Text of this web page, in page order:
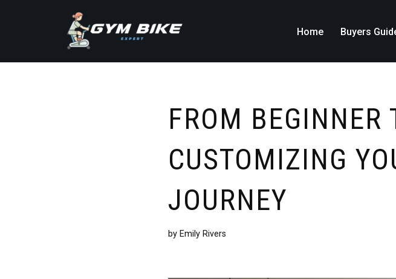
content
Home Buyers
FROM BEGINNER
CUSTOMIZING
JOURNEY
by Emily Rivers